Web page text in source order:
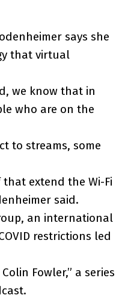
says she
that virtual
we know that in
who are on the
to streams, some
extend the Wi-Fi
said.
an international
restrictions led
Fowler,” a series